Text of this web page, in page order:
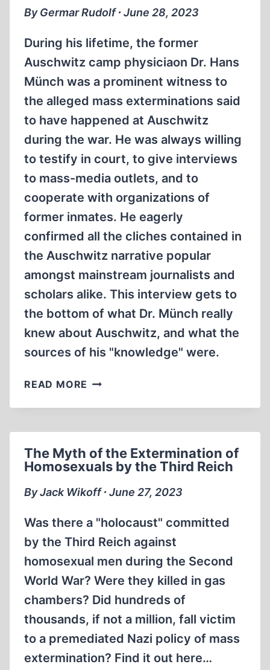
ONE
By Germar Rudolf ∙ June 28, 2023
During his lifetime, the former
Auschwitz camp physiciaon Dr. Hans
Münch was a prominent witness to
the alleged mass exterminations said
to have happened at Auschwitz
during the war. He was always willing
to testify in court, to give interviews
to mass-media outlets, and to
cooperate with organizations of
former inmates. He eagerly
confirmed all the cliches contained in
the Auschwitz narrative popular
amongst mainstream journalists and
scholars alike. This interview gets to
the bottom of what Dr. Münch really
knew about Auschwitz, and what the
sources of his "knowledge" were.
READ MORE AUSCHWITZ
HANS
The Myth of the Extermination of
Homosexuals by the Third Reich
By Jack Wikoff ∙ June 27, 2023
Was there a "holocaust" committed
by the Third Reich against
homosexual men during the Second
World War? Were they killed in gas
chambers? Did hundreds of
thousands, if not a million, fall victim
to a premediated Nazi policy of mass
extermination? Find it out here…